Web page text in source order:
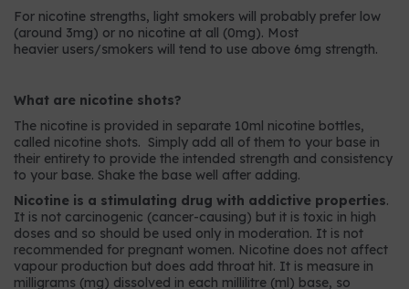
For nicotine strengths, light smokers will probably prefer low
(around 3mg) or no nicotine at all (0mg). Most
heavier users/smokers will tend to use above 6mg strength.
What are nicotine shots?
The nicotine is provided in separate 10ml nicotine bottles,
called nicotine shots. Simply add all of them to your base in
their entirety to provide the intended strength and consistency
to your base. Shake the base well after adding.
Nicotine is a stimulating drug with addictive properties.
It is not carcinogenic (cancer-causing) but it is toxic in high
doses and so should be used only in moderation. It is not
recommended for pregnant women. Nicotine does not affect
vapour production but does add throat hit. It is measure in
milligrams (mg) dissolved in each millilitre (ml) base, so